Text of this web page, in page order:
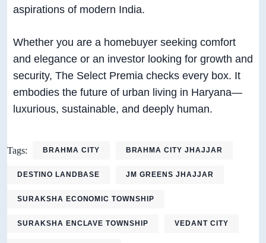
aspirations of modern India.
Whether you are a homebuyer seeking comfort
and elegance or an investor looking for growth and
security, The Select Premia checks every box. It
embodies the future of urban living in Haryana—
luxurious, sustainable, and deeply human.
Tags: BRAHMA CITY BRAHMA CITY JHAJJAR
DESTINO LANDBASE JM GREENS JHAJJAR
SURAKSHA ECONOMIC TOWNSHIP
SURAKSHA ENCLAVE TOWNSHIP VEDANT CITY